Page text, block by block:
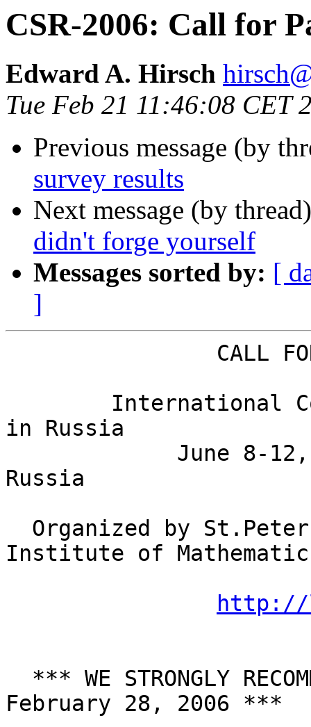
CSR-2006: Call for
Edward A. Hirsch
Tue Feb 21 11:46:08 CET
Previous message (by
survey results
Next message (by
didn't forge yourself
Messages sorted by: [
]
in Russia
Russia
Institute of
http://
February 28, 2006 ***